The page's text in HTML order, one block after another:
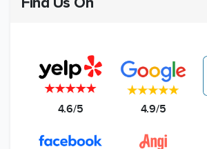
4.6/5 4.9/5